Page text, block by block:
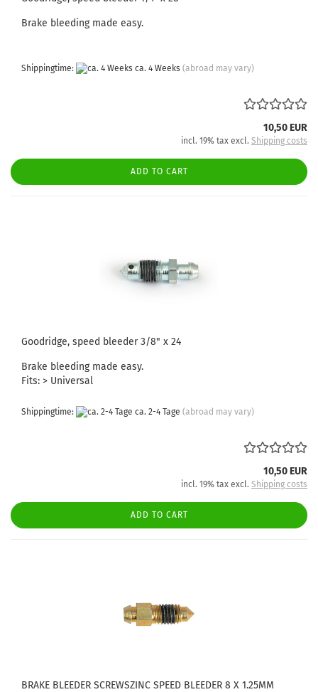
Brake bleeding made easy.
Shippingtime: ca. 4 Weeks (abroad may vary)
10,50 EUR
incl. 19% tax excl. Shipping costs
ADD TO CART
Goodridge, speed bleeder 3/8" x 24
Brake bleeding made easy.
Fits: > Universal
Shippingtime: ca. 2-4 Tage (abroad may vary)
10,50 EUR
incl. 19% tax excl. Shipping costs
ADD TO CART
BRAKE BLEEDER SCREWSZINC SPEED BLEEDER 8 X 1.25MM